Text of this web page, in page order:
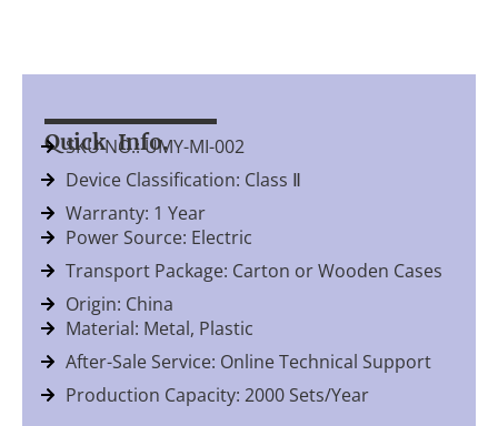
Quick Info.
SKU NO.: UMY-MI-002
Device Classification: Class Ⅱ
Warranty: 1 Year
Power Source: Electric
Transport Package: Carton or Wooden Cases
Origin: China
Material: Metal, Plastic
After-Sale Service: Online Technical Support
Production Capacity: 2000 Sets/Year